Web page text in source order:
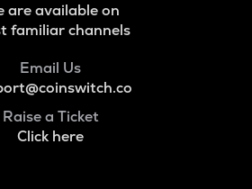
are available on
familiar channels
Email Us
Raise a Ticket
Click here